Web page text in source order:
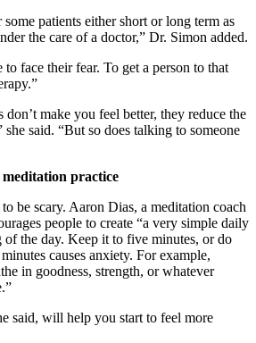
patients either short or long term as
the care of a doctor,” Dr. Simon added.
face their fear. To get a person to that
make you feel better, they reduce the
said. “But so does talking to someone
meditation practice
be scary. Aaron Dias, a meditation coach
people to create “a very simple daily
of the day. Keep it to five minutes, or do
causes anxiety. For example,
in goodness, strength, or whatever
said, will help you start to feel more